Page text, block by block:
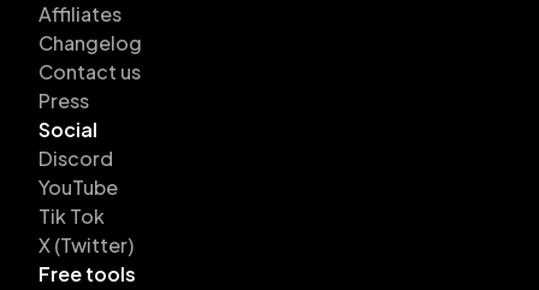
Affiliates
Changelog
Contact us
Press
Social
Discord
YouTube
Tik Tok
X (Twitter)
Free tools